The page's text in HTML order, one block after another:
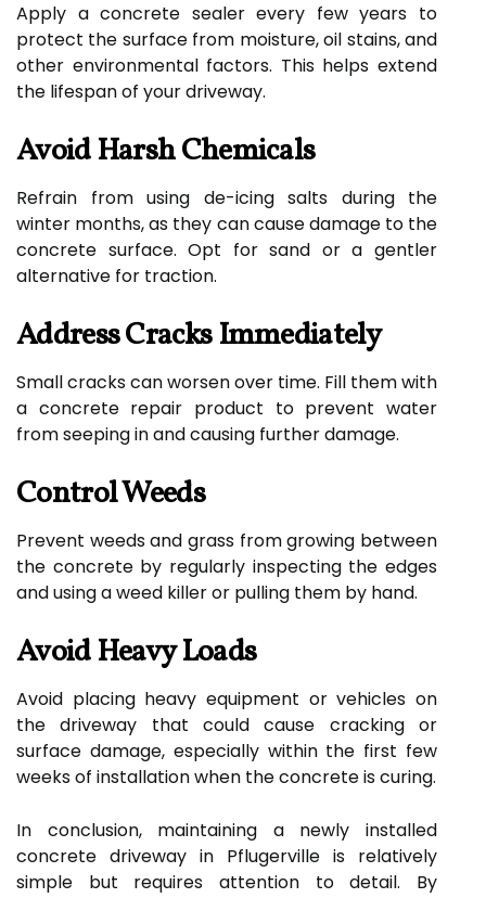
Apply a concrete sealer every few years to
protect the surface from moisture, oil stains, and
other environmental factors. This helps extend
the lifespan of your driveway.
Avoid Harsh Chemicals
Refrain from using de-icing salts during the
winter months, as they can cause damage to the
concrete surface. Opt for sand or a gentler
alternative for traction.
Address Cracks Immediately
Small cracks can worsen over time. Fill them with
a concrete repair product to prevent water
from seeping in and causing further damage.
Control Weeds
Prevent weeds and grass from growing between
the concrete by regularly inspecting the edges
and using a weed killer or pulling them by hand.
Avoid Heavy Loads
Avoid placing heavy equipment or vehicles on
the driveway that could cause cracking or
surface damage, especially within the first few
weeks of installation when the concrete is curing.
In conclusion, maintaining a newly installed
concrete driveway in Pflugerville is relatively
simple but requires attention to detail. By